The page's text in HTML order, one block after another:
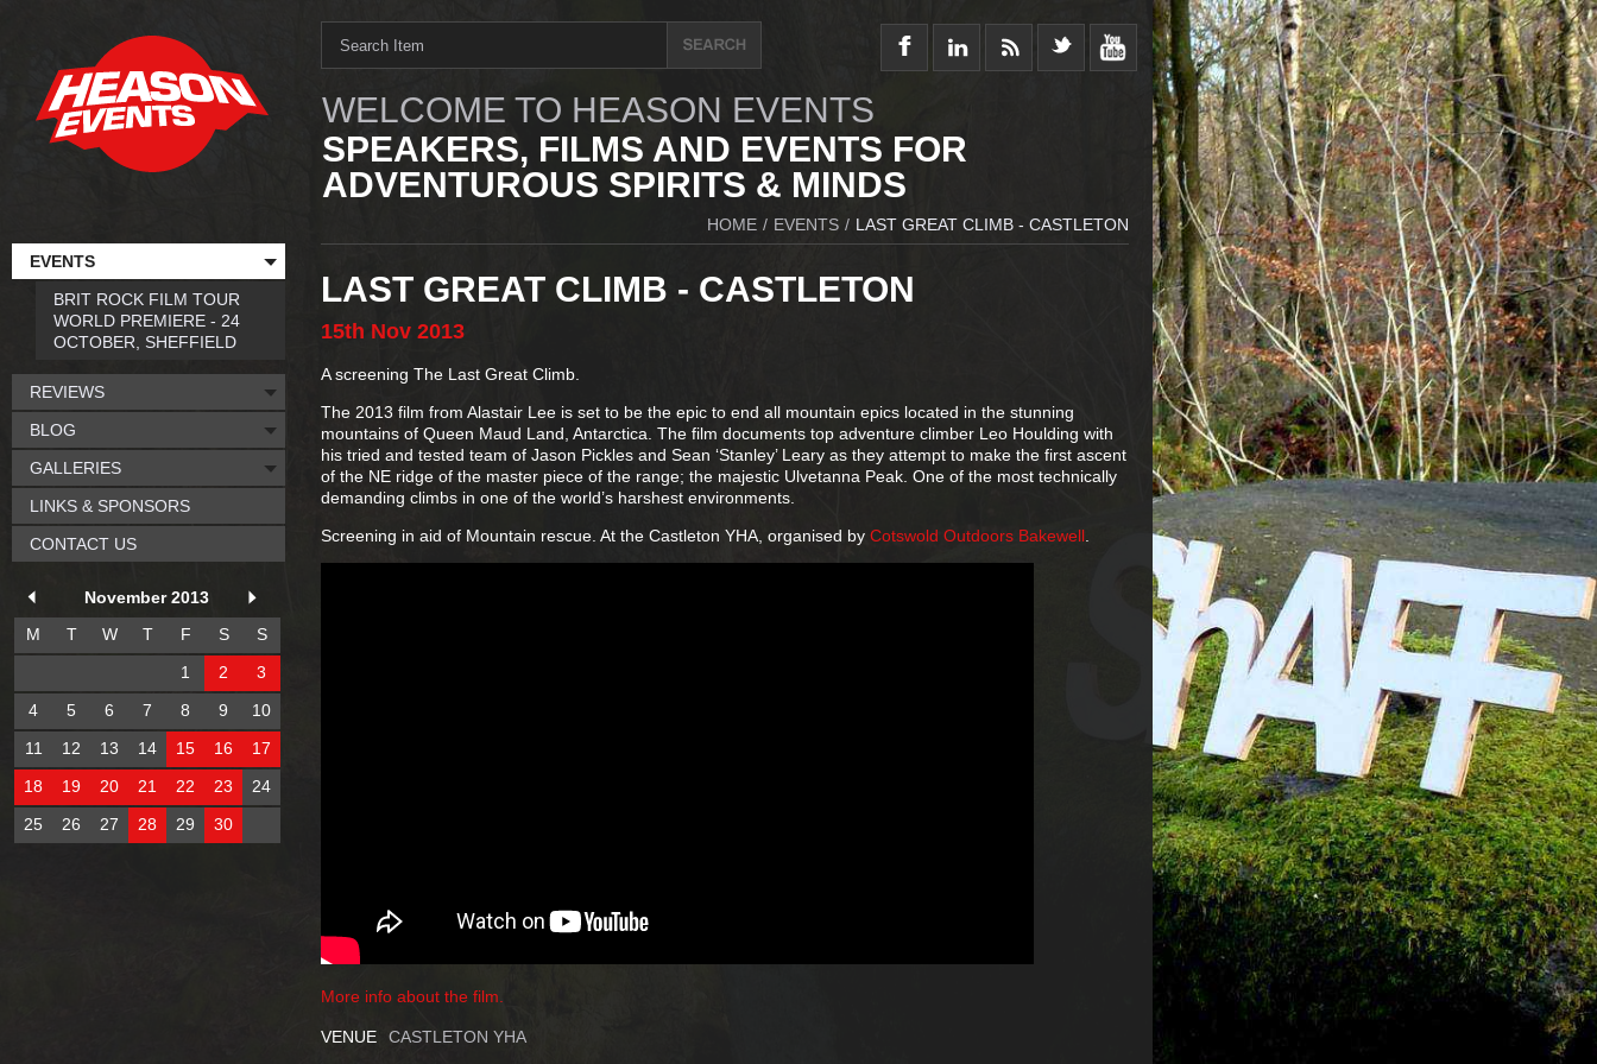
WELCOME TO HEASON EVENTS
SPEAKERS, FILMS AND EVENTS FOR
ADVENTUROUS SPIRITS & MINDS
HOME / EVENTS / LAST GREAT CLIMB - CASTLETON
LAST GREAT CLIMB - CASTLETON
15th Nov 2013
A screening The Last Great Climb.
The 2013 film from Alastair Lee is set to be the epic to end all mountain epics located in the stunning
mountains of Queen Maud Land, Antarctica. The film documents top adventure climber Leo Houlding with
his tried and tested team of Jason Pickles and Sean ‘Stanley’ Leary as they attempt to make the first ascent
of the NE ridge of the master piece of the range; the majestic Ulvetanna Peak. One of the most technically
demanding climbs in one of the world’s harshest environments.
Screening in aid of Mountain rescue. At the Castleton YHA, organised by Cotswold Outdoors Bakewell
More info about the film.
VENUE CASTLETON YHA
EVENTS
BRIT ROCK FILM TOUR
WORLD PREMIERE - 24
OCTOBER, SHEFFIELD
REVIEWS
BLOG
GALLERIES
LINKS & SPONSORS
CONTACT US
November 2013
M
T W T F S
S
1
2
3
4
5 6 7 8 9
10
11
12 13 14 15 16
17
18
19 20 21 22 23
24
25
26 27 28 29 30